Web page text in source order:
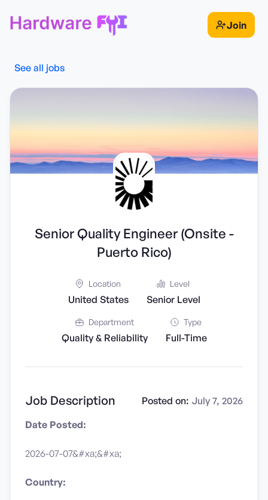
Join
See all jobs
Senior Quality Engineer (Onsite -
Puerto Rico)
Location
United States
Level
Senior Level
Department
Quality & Reliability
Type
Full-Time
Job Description Posted on: July 7, 2026
Date Posted:
2026-07-07&#xa;&#xa;
Country: